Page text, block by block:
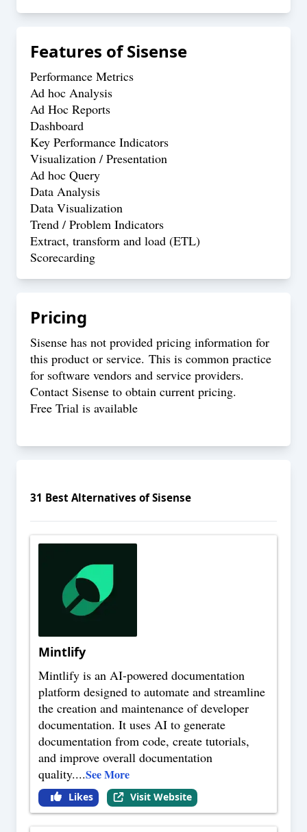
Features ofSisense
Performance Metrics
Ad hoc Analysis
Ad Hoc Reports
Dashboard
Key Performance Indicators
Visualization / Presentation
Ad hoc Query
Data Analysis
Data Visualization
Trend / Problem Indicators
Extract, transform and load (ETL)
Scorecarding
Pricing
Sisense has not provided pricing information for
this product or service. This is common practice
for software vendors and service providers.
Contact Sisense to obtain current pricing.
Free Trial is available
31 Best Alternatives ofSisense
Mintlify
Mintlify is an AI-powered documentation
platform designed to automate and streamline
the creation and maintenance of developer
documentation. It uses AI to generate
documentation from code, create tutorials,
and improve overall documentation
quality....See More
Likes Visit Website